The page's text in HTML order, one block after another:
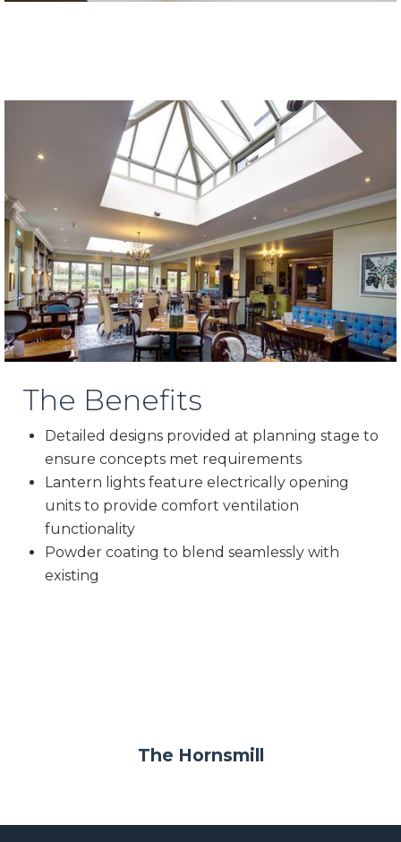
The Benefits
Detailed designs provided at planning stage to
ensure concepts met requirements
Lantern lights feature electrically opening
units to provide comfort ventilation
functionality
Powder coating to blend seamlessly with
existing
The Hornsmill